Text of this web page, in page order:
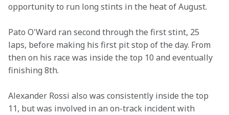
opportunity to run long stints in the heat of August.
Pato O'Ward ran second through the first stint, 25
laps, before making his first pit stop of the day. From
then on his race was inside the top 10 and eventually
finishing 8th.
Alexander Rossi also was consistently inside the top
11, but was involved in an on-track incident with